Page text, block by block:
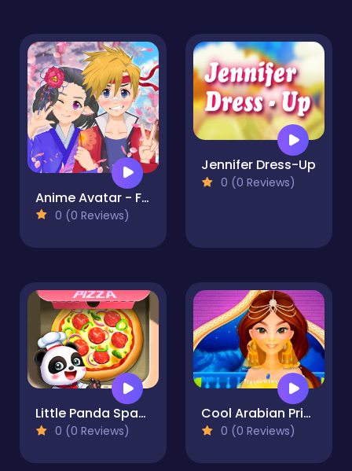
Anime Avatar - Face Maker
0 (0 Reviews)
Jennifer Dress-Up
0 (0 Reviews)
Little Panda Space Kitchen
0 (0 Reviews)
Cool Arabian Princess Dress Up
0 (0 Reviews)